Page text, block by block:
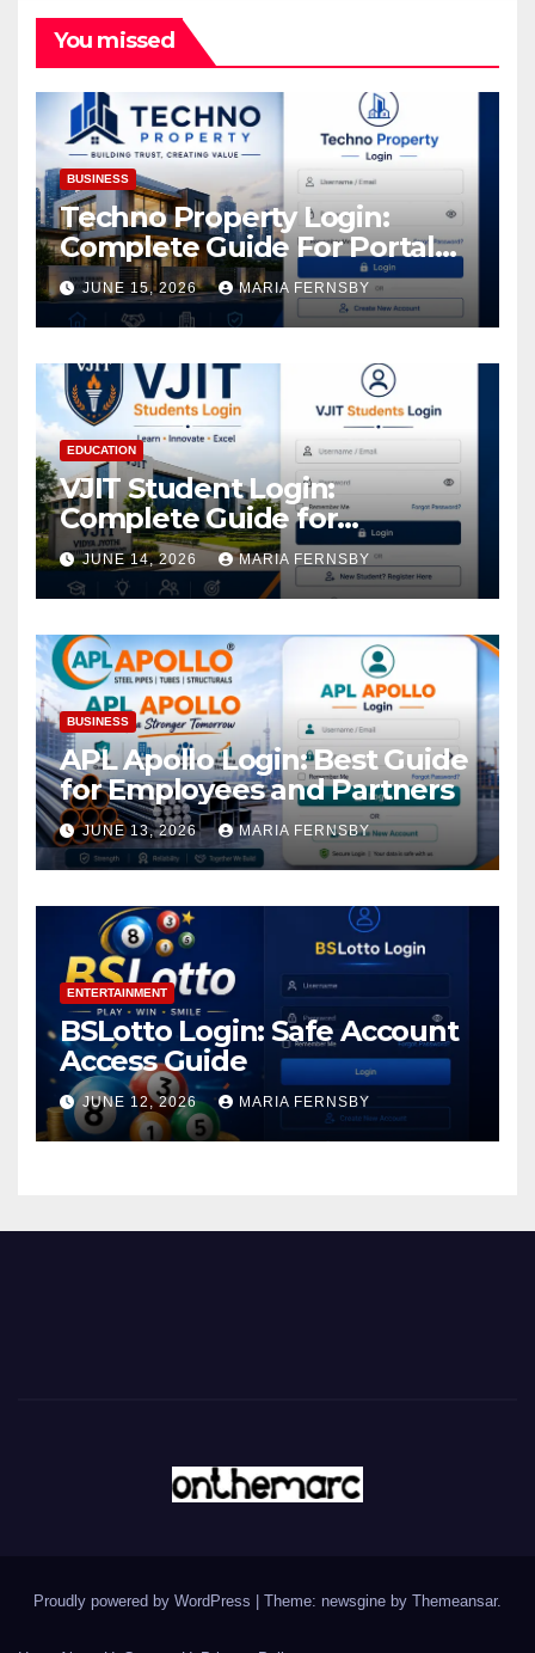
You missed
BUSINESS
Techno Property Login:
Complete Guide For Portal
Access
JUNE 15, 2026 MARIA FERNSBY
EDUCATION
VJIT Student Login:
Complete Guide for
Academic Access
JUNE 14, 2026 MARIA FERNSBY
BUSINESS
APL Apollo Login: Best Guide
for Employees and Partners
JUNE 13, 2026 MARIA FERNSBY
ENTERTAINMENT
BSLotto Login: Safe Account
Access Guide
JUNE 12, 2026 MARIA FERNSBY
Proudly powered by WordPress Theme: newsgine by Themeansar.